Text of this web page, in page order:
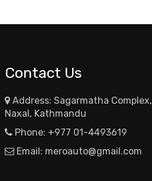
Contact Us
Address: Sagarmatha Complex,
Naxal, Kathmandu
Phone: +977 01-4493619
Email: meroauto@gmail.com